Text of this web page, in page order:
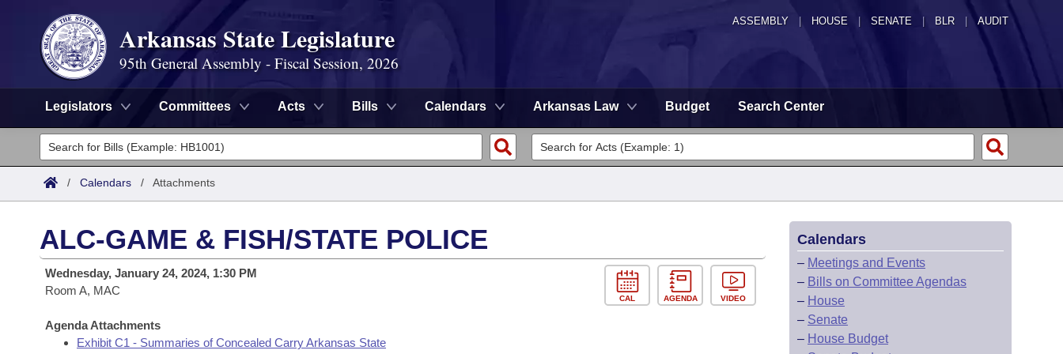
ASSEMBLY HOUSE SENATE | BLR | AUDIT
Arkansas State Legislature
95th General Assembly - Fiscal Session, 2026
Legislators Committees Acts Bills Calendars Arkansas Law Budget Search Center
Legislators
List All
District Finder
Committees
Senate
House
Task Force
Search by Range
Advanced Search
Code Sections Amended
Bills
Search by Range
Advanced Search
Calendars
Meetings and Events
Arkansas Law
/ Calendars / Attachments
ALC-GAME & FISH/STATE POLICE
Wednesday, January 24, 2024, 1:30 PM
Room A, MAC
Agenda Attachments
Exhibit C1 - Summaries of Concealed Carry Arkansas State
CAL AGENDA VIDEO
Calendars
– Meetings and Events
– Bills on Committee Agendas
– House
– Senate
– House Budget